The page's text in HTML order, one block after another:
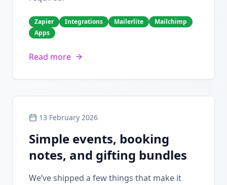
Zapier Integrations Mailerlite
Mailchimp
Apps
Read more
13 February 2026
Simple events, booking
notes, and gifting bundles
We’ve shipped a few things that make it